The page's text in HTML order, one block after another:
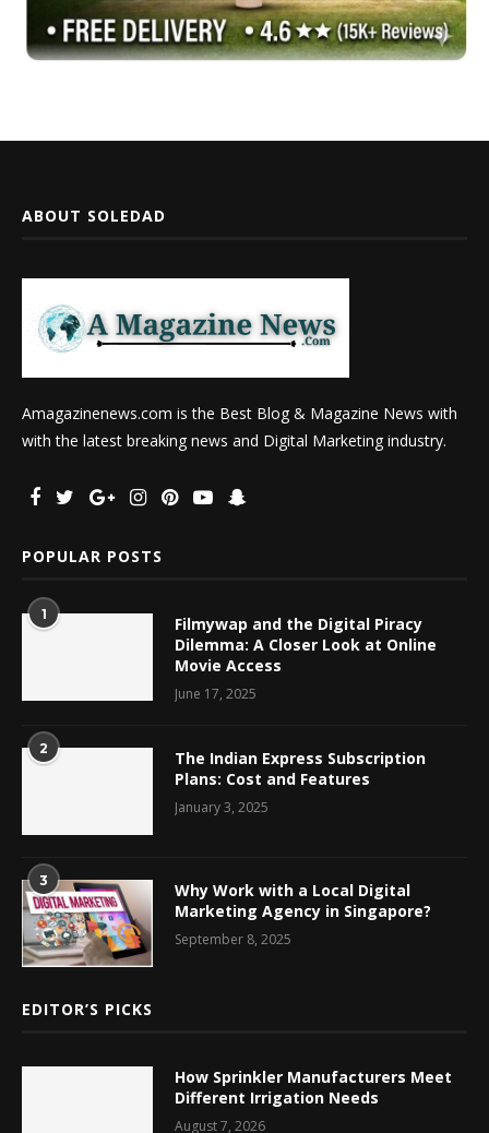
ABOUT SOLEDAD
Amagazinenews.com is the Best Blog & Magazine News with
with the latest breaking news and Digital Marketing industry.
POPULAR POSTS
1
Filmywap and the Digital Piracy
Dilemma: A Closer Look at Online
Movie Access
June 17, 2025
2
The Indian Express Subscription
Plans: Cost and Features
January 3, 2025
3
Why Work with a Local Digital
Marketing Agency in Singapore?
September 8, 2025
EDITOR’S PICKS
How Sprinkler Manufacturers Meet
Different Irrigation Needs
August 7, 2026